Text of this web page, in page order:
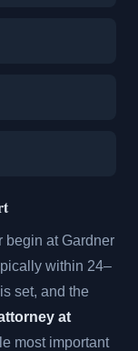
begin at Gardner
within 24–
set, and the
at
most important